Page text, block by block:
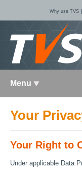
Why use TVS
Menu
Your
Your Right to
Under applicable Data